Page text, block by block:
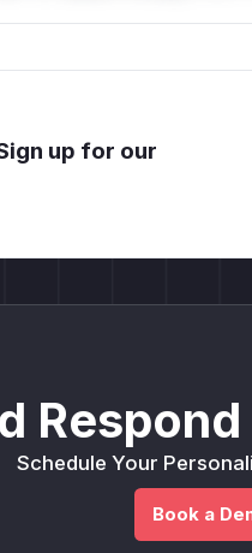
up for our
Schedule Your
Book a